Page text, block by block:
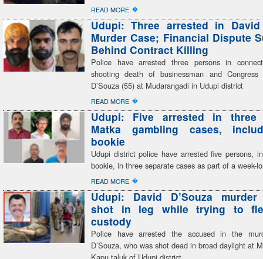
READ MORE �
Udupi: Three arrested in David
Murder Case; Financial Dispute
Behind Contract Killing
Police have arrested three persons in
shooting death of businessman and Congress
D’Souza (55) at Mudarangadi in Udupi district
READ MORE �
Udupi: Five arrested in three
Matka gambling cases,
bookie
Udupi district police have arrested five persons,
bookie, in three separate cases as part of a week-
READ MORE �
Udupi: David D’Souza murder
shot in leg while trying to
custody
Police have arrested the accused in the
D’Souza, who was shot dead in broad daylight at